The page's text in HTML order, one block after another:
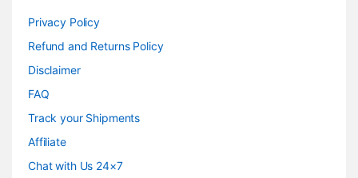
Privacy Policy
Refund and Returns Policy
Disclaimer
FAQ
Track your Shipments
Affiliate
Chat with Us 24×7